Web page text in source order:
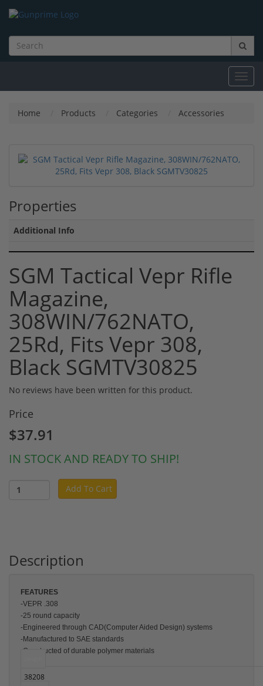
Home Products Categories Accessories
Properties
Additional Info
SGM Tactical Vepr Rifle
Magazine,
308WIN/762NATO,
25Rd, Fits Vepr 308,
Black SGMTV30825
No reviews have been written for this product.
Price
$37.91
IN STOCK AND READY TO SHIP!
Add To Cart
Description
FEATURES
-VEPR .308
-25 round capacity
-Engineered through CAD(Computer Aided Design) systems
-Manufactured to SAE standards
-Constructed of durable polymer materials
38208